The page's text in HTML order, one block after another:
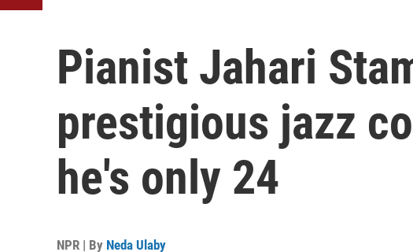
Pianist Jahari
prestigious jazz
he's only 24
NPR | By Neda Ulaby